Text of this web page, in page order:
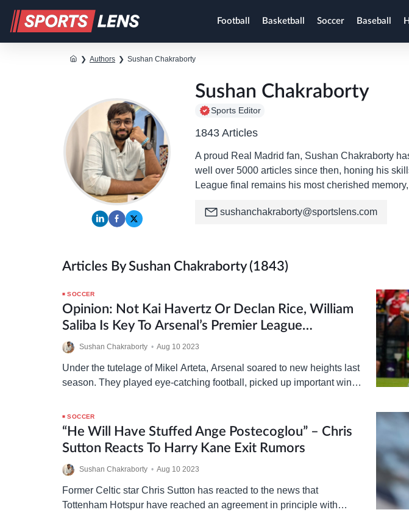
Football Basketball Soccer Baseball
❯ Authors ❯ Sushan Chakraborty
Sushan Chakraborty
Sports Editor
1843 Articles
A proud Real Madrid fan, Sushan Chakraborty
well over 5000 articles since then, honing his
League final remains his most cherished
sushanchakraborty@sportslens.com
Articles By Sushan Chakraborty (1843)
SOCCER
Opinion: Not Kai Havertz Or Declan Rice, William
Saliba Is Key To Arsenal’s Premier League
Challenge
Sushan Chakraborty • Aug 10 2023
Under the tutelage of Mikel Arteta, Arsenal soared to new heights last
season. They played eye-catching football, picked up important wins
SOCCER
“He Will Have Stuffed Ange Postecoglou” – Chris
Sutton Reacts To Harry Kane Exit Rumors
Sushan Chakraborty • Aug 10 2023
Former Celtic star Chris Sutton has reacted to the news that
Tottenham Hotspur have reached an agreement in principle with